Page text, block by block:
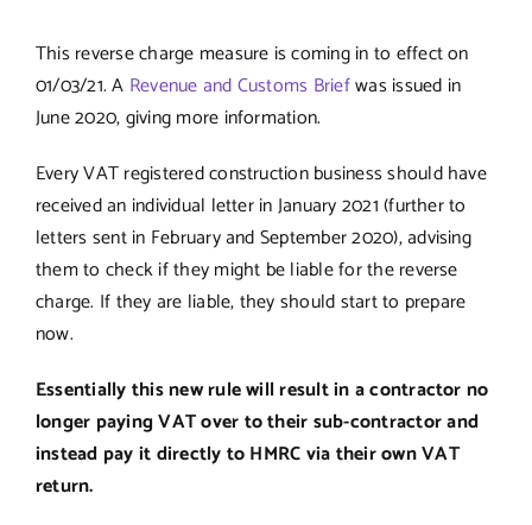
This reverse charge measure is coming in to effect on
01/03/21. A Revenue and Customs Briefwas issued in
June 2020, giving more information.
Every VAT registered construction business should have
received an individual letter in January 2021 (further to
letters sent in February and September 2020), advising
them to check if they might be liable for the reverse
charge. If they are liable, they should start to prepare
now.
Essentially this new rule will result in a contractor no
longer paying VAT over to their sub-contractor and
instead pay it directly to HMRC via their own VAT
return.